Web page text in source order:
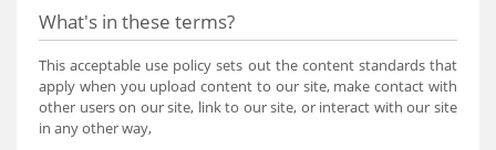
What's in these terms?
This acceptable use policy sets out the content standards that
apply when you upload content to our site, make contact with
other users on our site, link to our site, or interact with our site
in any other way,